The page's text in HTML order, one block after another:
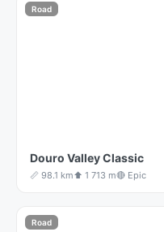
Road
Douro Valley Classic
📏 98.1 km⬆️ 1 713 m🔴 Epic
Road